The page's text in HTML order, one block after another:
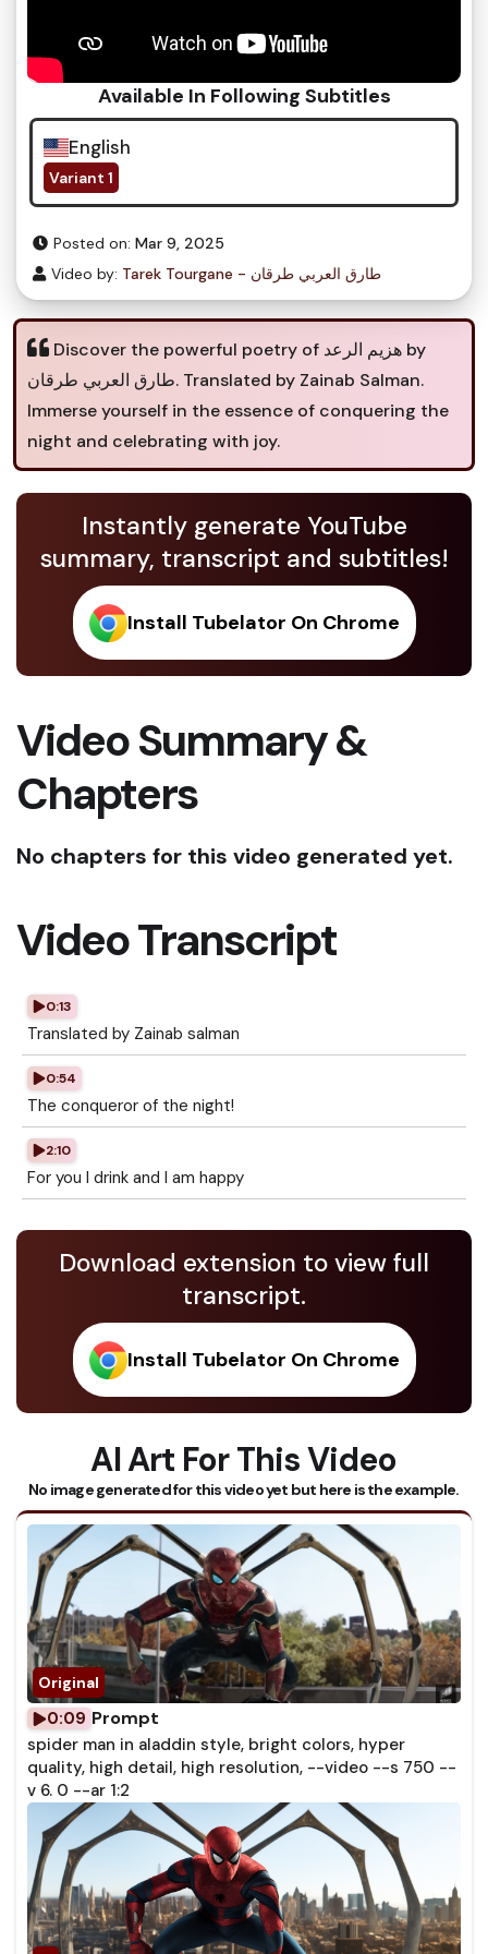
Available In Following Subtitles
English
Variant 1
Posted on: Mar 9, 2025
Video by:
Tarek Tourgane - طارق العربي طرقان
Discover the powerful poetry of هزيم الرعد by
طارق العربي طرقان. Translated by Zainab Salman.
Immerse yourself in the essence of conquering the
night and celebrating with joy.
Instantly generate YouTube
summary, transcript and subtitles!
Install Tubelator On Chrome
Video Summary &
Chapters
No chapters for this video generated yet.
Video Transcript
0:13
Translated by Zainab salman
0:54
The conqueror of the night!
2:10
For you I drink and I am happy
Download extension to view full
transcript.
Install Tubelator On Chrome
AI Art For This Video
No image generated for this video yet but here is the example.
0:09 Prompt
spider man in aladdin style, bright colors, hyper
quality, high detail, high resolution, --video --s 750 --
v 6. 0 --ar 1:2